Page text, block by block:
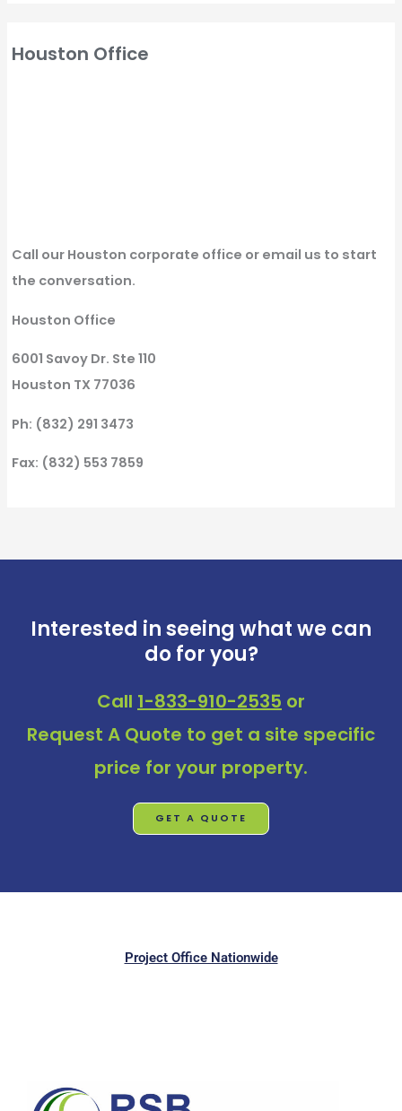
Houston Office
Call our Houston corporate office or email us to start
the conversation.
Houston Office
6001 Savoy Dr. Ste 110
Houston TX 77036
Ph: (832) 291 3473
Fax: (832) 553 7859
Interested in seeing what we can
do for you?
Call 1-833-910-2535 or
Request A Quote to get a site specific
price for your property.
GET A QUOTE
Project Office Nationwide